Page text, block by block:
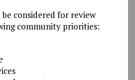
considered for review
community priorities: